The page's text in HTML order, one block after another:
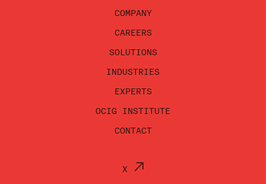
COMPANY
CAREERS
SOLUTIONS
INDUSTRIES
EXPERTS
OCIG INSTITUTE
CONTACT
X